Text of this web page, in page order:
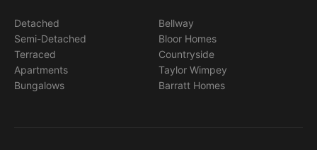
Detached
Semi-Detached
Terraced
Apartments
Bungalows
Bellway
Bloor Homes
Countryside
Taylor Wimpey
Barratt Homes